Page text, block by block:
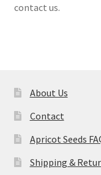
contact us.
About Us
Contact
Apricot Seeds
Shipping &